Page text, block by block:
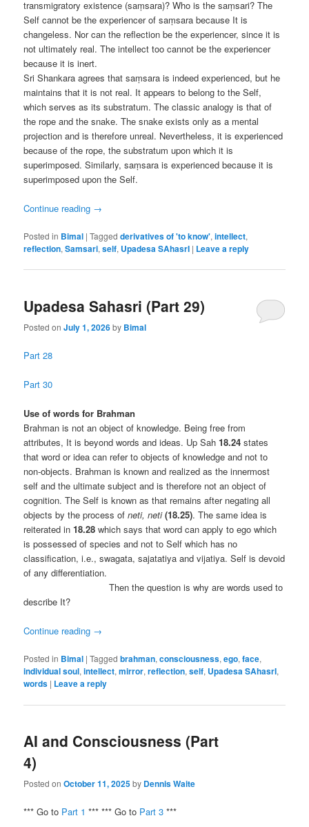
transmigratory existence (saṃsara)? Who is the saṃsari? The
Self cannot be the experiencer of saṃsara because It is
changeless. Nor can the reflection be the experiencer, since it is
not ultimately real. The intellect too cannot be the experiencer
because it is inert.
Sri Shankara agrees that saṃsara is indeed experienced, but he
maintains that it is not real. It appears to belong to the Self,
which serves as its substratum. The classic analogy is that of
the rope and the snake. The snake exists only as a mental
projection and is therefore unreal. Nevertheless, it is experienced
because of the rope, the substratum upon which it is
superimposed. Similarly, saṃsara is experienced because it is
superimposed upon the Self.
Continue reading →
Posted in Bimal |Tagged derivatives of 'to know',intellect,
reflection,Samsari,self, Upadesa SAhasrI | Leave a reply
Upadesa Sahasri (Part 29)
Posted onJuly 1, 2026by Bimal
Part 28
Part 30
Use of words for Brahman
Brahman is not an object of knowledge. Being free from
attributes, It is beyond words and ideas. Up Sah18.24 states
that word or idea can refer to objects of knowledge and not to
non-objects. Brahman is known and realized as the innermost
self and the ultimate subject and is therefore not an object of
cognition. The Self is known as that remains after negating all
objects by the process ofneti, neti (18.25). The same idea is
reiterated in18.28 which says that word can apply to ego which
is possessed of species and not to Self which has no
classification, i.e., swagata, sajatatiya and vijatiya. Self is devoid
of any differentiation.
Then the question is why are words used to
describe It?
Continue reading →
Posted in Bimal |Tagged brahman,consciousness,ego,face,
individual soul,intellect,mirror,reflection,self, Upadesa SAhasrI,
words | Leave a reply
AI and Consciousness (Part
4)
Posted onOctober 11, 2025by Dennis Waite
*** Go to Part 1 *** *** Go to Part 3 ***